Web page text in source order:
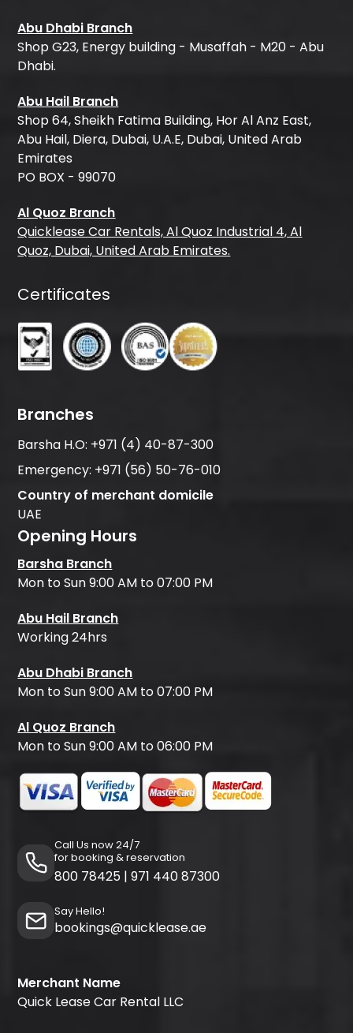
Abu Dhabi Branch
Shop G23, Energy building - Musaffah - M20 - Abu
Dhabi.
Abu Hail Branch
Shop 64, Sheikh Fatima Building, Hor Al Anz East,
Abu Hail, Diera, Dubai, U.A.E, Dubai, United Arab
Emirates
PO BOX - 99070
Al Quoz Branch
Quicklease Car Rentals, Al Quoz Industrial 4, Al
Quoz, Dubai, United Arab Emirates.
Certificates
Branches
Barsha H.O: +971 (4) 40-87-300
Emergency: +971 (56) 50-76-010
Country of merchant domicile
UAE
Opening Hours
Barsha Branch
Mon to Sun 9:00 AM to 07:00 PM
Abu Hail Branch
Working 24hrs
Abu Dhabi Branch
Mon to Sun 9:00 AM to 07:00 PM
Al Quoz Branch
Mon to Sun 9:00 AM to 06:00 PM
Call Us now 24/7
for booking & reservation
800 78425 | 971 440 87300
Say Hello!
bookings@quicklease.ae
Merchant Name
Quick Lease Car Rental LLC